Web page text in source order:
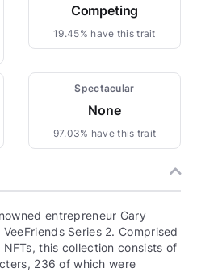
Competing
19.45% have this trait
Spectacular
None
97.03% have this trait
entrepreneur Gary
Series 2. Comprised
this collection consists of
236 of which were